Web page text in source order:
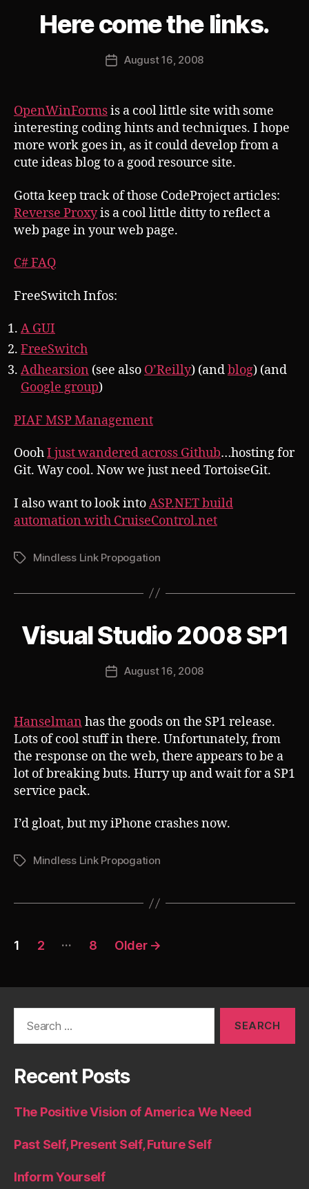
Categories
Here come the links.
Post
author
B
o
PostAugust 16, 2008
OpenWinFormsis a cool little site with some
interesting coding hints and techniques. I hope
more work goes in, as it could develop from a
cute ideas blog to a good resource site.
Gotta keep track of those CodeProject articles:
Reverse Proxyis a cool little ditty to reflect a
web page in your web page.
C# FAQ
FreeSwitch Infos:
A GUI
FreeSwitch
Adhearsion (see also O’Reilly) (andblog) (and
Google group)
PIAF MSP Management
OoohI just wandered across Github…hosting for
Git. Way cool. Now we just need TortoiseGit.
I also want to look intoASP.NET build
automation with CruiseControl.net
TagsMindless Link Propogation
Categories
Visual Studio 2008 SP1
Post
author
B
y
o
PostAugust 16, 2008
Hanselman has the goods on the SP1 release.
Lots of cool stuff in there. Unfortunately, from
the response on the web, there appears to be a
lot of breaking buts. Hurry up and wait for a SP1
service pack.
I’d gloat, but my iPhone crashes now.
TagsMindless Link Propogation
Posts
1 2 … 8 Older →
Recent Posts
The Positive Vision of America We Need
Past Self, Present Self, Future Self
Inform Yourself